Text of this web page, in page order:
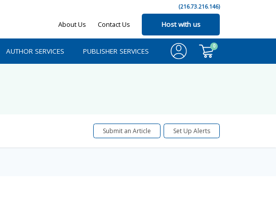
(216.73.216.146)
About Us Contact Us Host with us
AUTHOR SERVICES PUBLISHER SERVICES
0
Submit an Article Set Up Alerts